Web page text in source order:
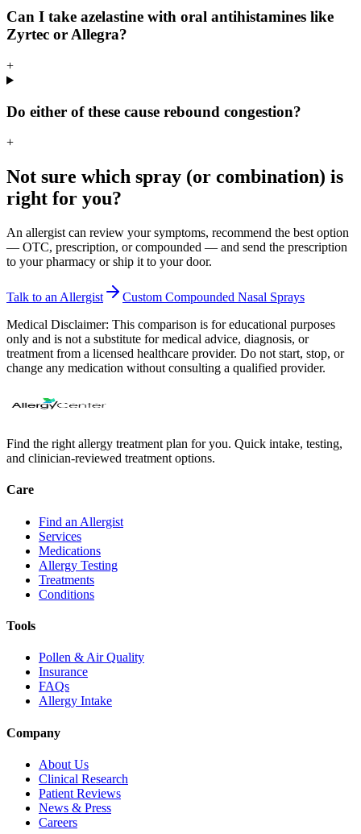
Can I take azelastine with oral antihistamines like
Zyrtec or Allegra?
+
Do either of these cause rebound congestion?
+
Not sure which spray (or combination) is
right for you?
An allergist can review your symptoms, recommend the best option
— OTC, prescription, or compounded — and send the prescription
to your pharmacy or ship it to your door.
Talk to an Allergist
Custom Compounded Nasal Sprays
Medical Disclaimer: This comparison is for educational purposes
only and is not a substitute for medical advice, diagnosis, or
treatment from a licensed healthcare provider. Do not start, stop, or
change any medication without consulting a qualified provider.
Find the right allergy treatment plan for you. Quick intake, testing,
and clinician-reviewed treatment options.
Care
Find an Allergist
Services
Medications
Allergy Testing
Treatments
Conditions
Tools
Pollen & Air Quality
Insurance
FAQs
Allergy Intake
Company
About Us
Clinical Research
Patient Reviews
News & Press
Careers